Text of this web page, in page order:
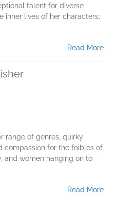
talent for diverse
inner lives of her characters;
Read More
range of genres, quirky
compassion for the foibles of
and women hanging on to
Read More